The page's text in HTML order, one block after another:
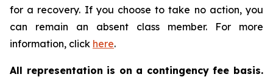
for a recovery. If you choose to take no action, you
can remain an absent class member. For more
information, click here.
All representation is on a contingency fee basis.